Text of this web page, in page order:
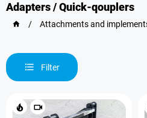
Adapters / Quick-qouplers
/ Attachments and
Filter